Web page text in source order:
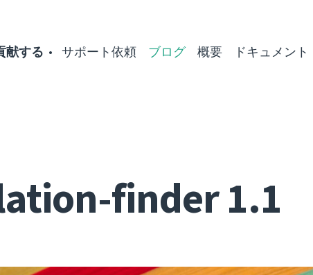
献する サポート依頼 ブログ 概要 ドキュメント
finder 1.1